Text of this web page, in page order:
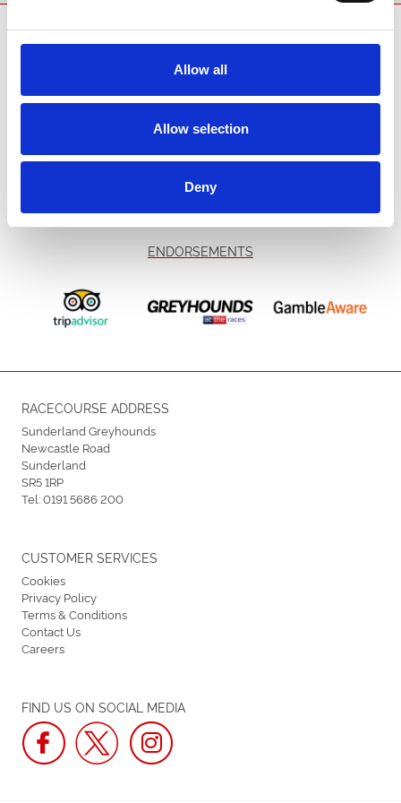
Allow all
Allow selection
Deny
All bookings are made in accordance with our terms and conditions.
SPONSORS AND PARTNERS
ENDORSEMENTS
RACECOURSE ADDRESS
Sunderland Greyhounds
Newcastle Road
Sunderland
SR5 1RP
Tel:0191 5686 200
FIND US ON SOCIAL MEDIA
CUSTOMER SERVICES
Cookies
Privacy Policy
Terms & Conditions
Contact Us
Careers